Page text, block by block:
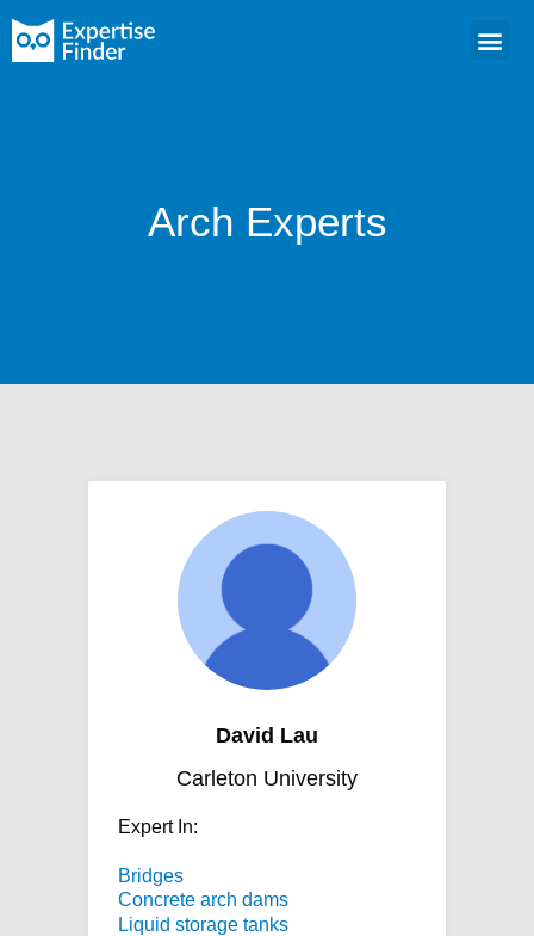
Arch Experts
David Lau
Carleton University
Expert In:
Bridges
Concrete arch dams
Liquid storage tanks